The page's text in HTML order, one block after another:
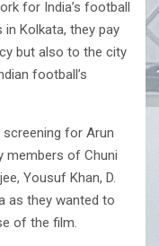
for India’s football
in Kolkata, they pay
but also to the city
football’s
for Arun
members of Chuni
Yousuf Khan, D.
as they wanted to
of the film.